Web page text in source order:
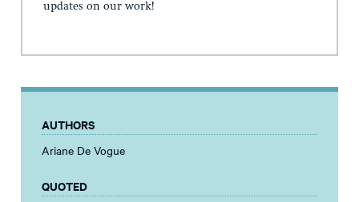
updates on our work!
AUTHORS
Ariane De Vogue
QUOTED